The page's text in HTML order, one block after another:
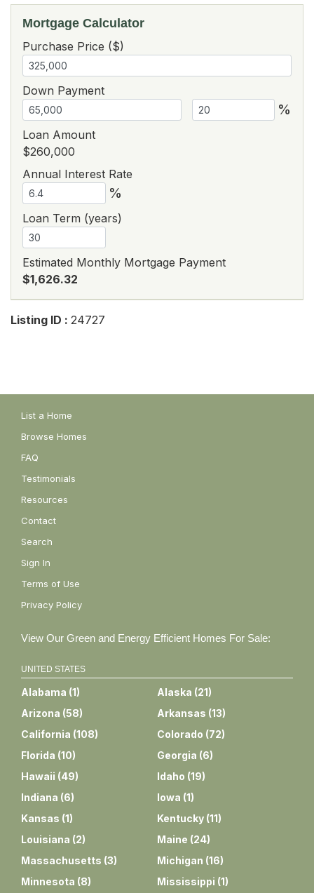
Mortgage Calculator
Purchase Price ($)
Down Payment
%
Loan Amount
$260,000
Annual Interest Rate
%
Loan Term (years)
Estimated Monthly Mortgage Payment
$1,626.32
Listing ID : 24727
List a Home
Browse Homes
FAQ
Testimonials
Resources
Contact
Search
Sign In
Terms of Use
Privacy Policy
View Our Green and Energy Efficient Homes For Sale:
UNITED STATES
Alabama (1) Alaska (21)
Arizona (58) Arkansas (13)
California (108) Colorado (72)
Florida (10) Georgia (6)
Hawaii (49) Idaho (19)
Indiana (6) Iowa (1)
Kansas (1) Kentucky (11)
Louisiana (2) Maine (24)
Massachusetts (3) Michigan (16)
Minnesota (8) Mississippi (1)